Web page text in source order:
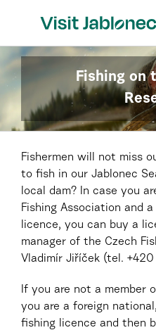
Fishing on
Fishermen will not miss
to fish in our Jablonec
local dam? In case you
Fishing Association and
licence, you can buy a
manager of the Czech
Vladimír Jiříček (tel.
If you are not a member
you are a foreign
fishing licence and then